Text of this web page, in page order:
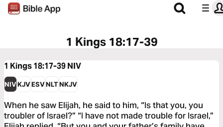
1 Kings 18:17-39
1 Kings 18:17-39NIV
NIVKJVESVNLTNKJV
When he saw Elijah, he said to him, “Is that you, you
troubler of Israel?” “I have not made trouble for Israel,”